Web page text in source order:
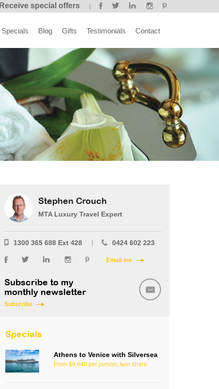
Receive special offers
Specials Blog Gifts Testimonials Contact
Stephen Crouch
MTA Luxury Travel Expert
1300 365 688 Ext 428 0424 602 223
Email me
Subscribe to my
monthly newsletter
Subscribe
Specials
Athens to Venice with Silversea
From $9,840 per person, twin share